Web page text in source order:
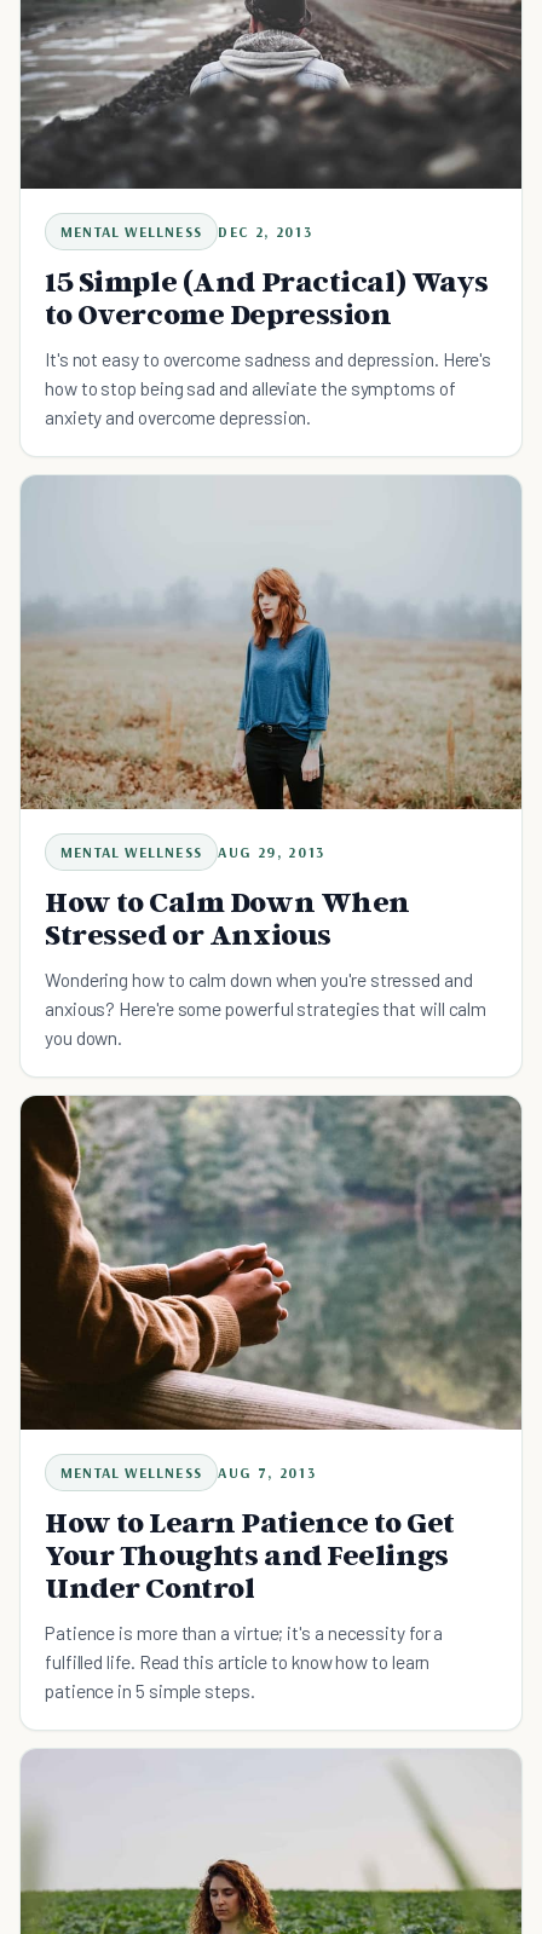
MENTAL WELLNESS DEC 2, 2013
15 Simple (And Practical) Ways
to Overcome Depression
It's not easy to overcome sadness and depression. Here's
how to stop being sad and alleviate the symptoms of
anxiety and overcome depression.
MENTAL WELLNESS AUG 29, 2013
How to Calm Down When
Stressed or Anxious
Wondering how to calm down when you're stressed and
anxious? Here're some powerful strategies that will calm
you down.
MENTAL WELLNESS AUG 7, 2013
How to Learn Patience to Get
Your Thoughts and Feelings
Under Control
Patience is more than a virtue; it's a necessity for a
fulfilled life. Read this article to know how to learn
patience in 5 simple steps.